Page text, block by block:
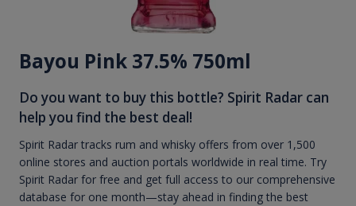
Bayou Pink 37.5% 750ml
Do you want to buy this bottle? Spirit Radar can
help you find the best deal!
Spirit Radar tracks rum and whisky offers from over 1,500
online stores and auction portals worldwide in real time. Try
Spirit Radar for free and get full access to our comprehensive
database for one month—stay ahead in finding the best